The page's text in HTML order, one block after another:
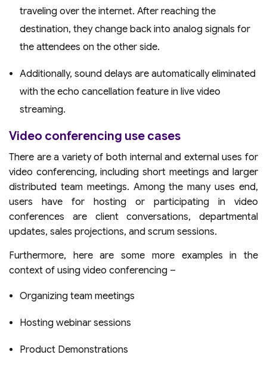
traveling over the internet. After reaching the
destination, they change back into analog signals for
the attendees on the other side.
Additionally, sound delays are automatically eliminated
with the echo cancellation feature in live video
streaming.
Video conferencing use cases
There are a variety of both internal and external uses for
video conferencing, including short meetings and larger
distributed team meetings. Among the many uses end,
users have for hosting or participating in video
conferences are client conversations, departmental
updates, sales projections, and scrum sessions.
Furthermore, here are some more examples in the
context of using video conferencing –
Organizing team meetings
Hosting webinar sessions
Product Demonstrations